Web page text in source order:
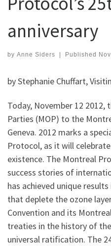
anniversary
by Anne Siders | Published
by Stephanie Chuffart,
Today, November 12 2012,
Parties (MOP) to the
Geneva. 2012 marks a
Protocol, as it will
existence. The Montreal
success stories of
has achieved unique
that deplete the ozone
Convention and its
treaties in the history of
universal ratification. The